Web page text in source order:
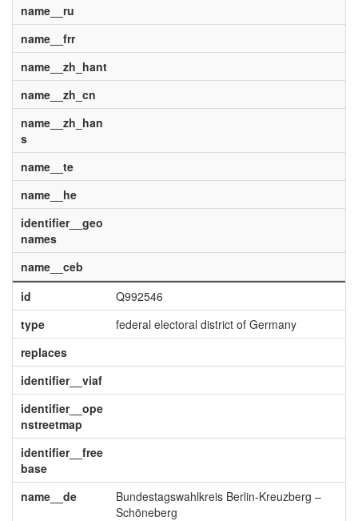
name__ru
name__frr
name__zh_hant
name__zh_cn
name__zh_han
s
name__te
name__he
identifier__geo
names
name__ceb
id
Q992546
type
federal electoral district of Germany
replaces
identifier__viaf
identifier__ope
nstreetmap
identifier__free
base
name__de
Bundestagswahlkreis Berlin-Kreuzberg –
Schöneberg